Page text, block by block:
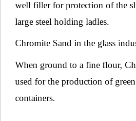
well filler for protection of the
large steel holding ladles.
Chromite Sand in the glass
When ground to a fine flour,
used for the production of green
containers.